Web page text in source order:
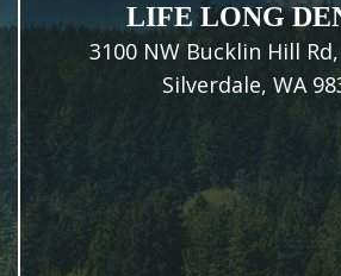
LIFE LONG
3100 NW Bucklin Hill
Silverdale, WA